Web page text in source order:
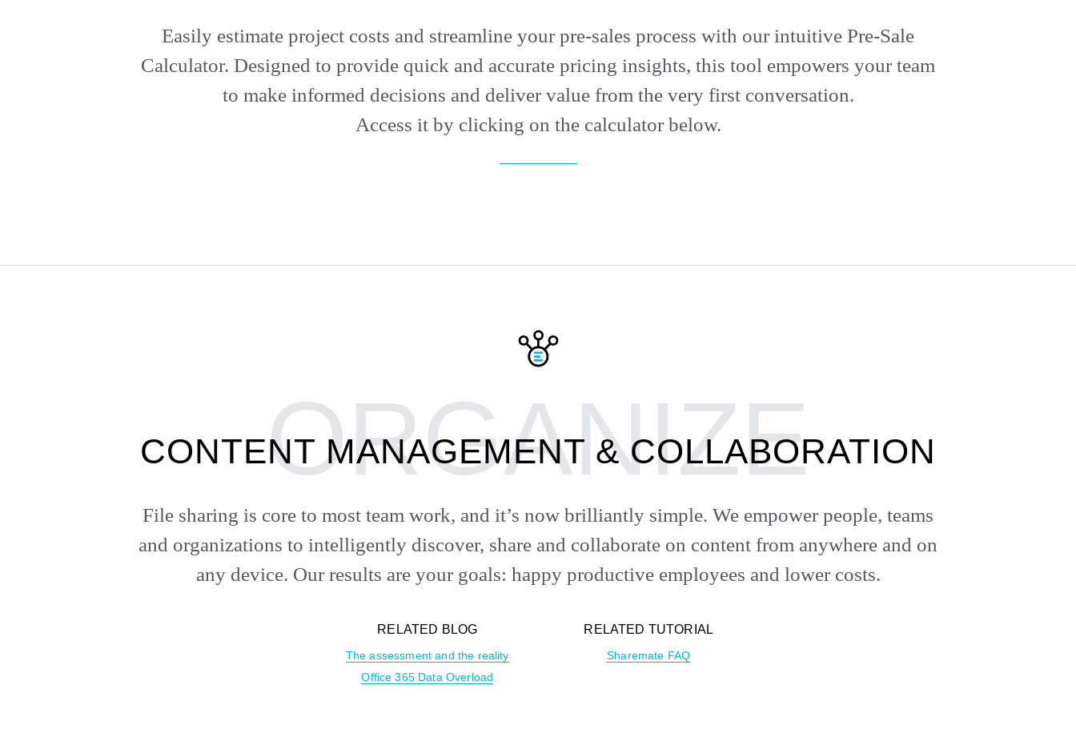
Easily estimate project costs and streamline your pre-sales process with our intuitive Pre-Sale
Calculator. Designed to provide quick and accurate pricing insights, this tool empowers your team
to make informed decisions and deliver value from the very first conversation.
Access it by clicking on the calculator below.
CONTENT MANAGEMENT & COLLABORATION
File sharing is core to most team work, and it’s now brilliantly simple. We empower people, teams
and organizations to intelligently discover, share and collaborate on content from anywhere and on
any device. Our results are your goals: happy productive employees and lower costs.
RELATED BLOG
The assessment and the reality
Office 365 Data Overload
RELATED TUTORIAL
Sharemate FAQ